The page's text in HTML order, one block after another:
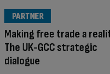
Making free trade a
The UK-GCC strategic
dialogue
PARTNER